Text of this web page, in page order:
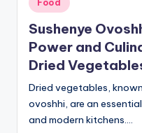
in
Food
Sushenye
Power and
Dried
Dried vegetables,
ovoshhi, are an
and modern kitchens.…